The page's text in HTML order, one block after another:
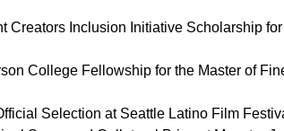
Creators Inclusion Initiative Scholarship
College Fellowship for the Master of
Selection at Seattle Latino Film